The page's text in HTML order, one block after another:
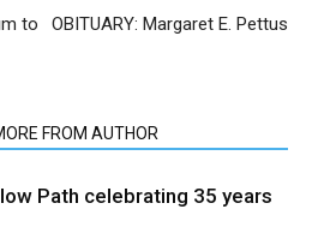
to
OBITUARY: Margaret E. Pettus
FROM AUTHOR
Path celebrating 35 years